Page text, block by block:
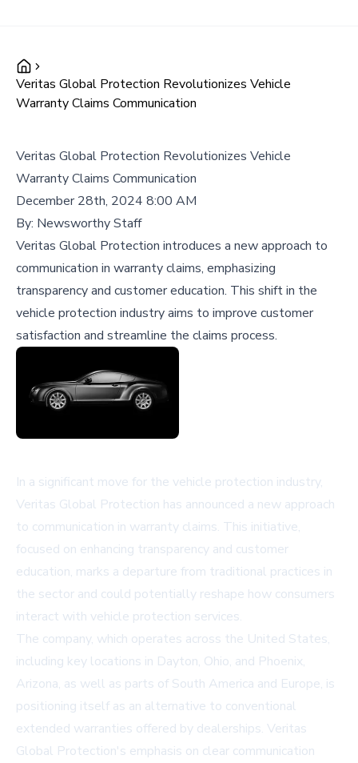
Veritas Global Protection Revolutionizes Vehicle
Warranty Claims Communication
Veritas Global Protection Revolutionizes Vehicle
Warranty Claims Communication
December 28th, 2024 8:00 AM
By: Newsworthy Staff
Veritas Global Protection introduces a new approach to
communication in warranty claims, emphasizing
transparency and customer education. This shift in the
vehicle protection industry aims to improve customer
satisfaction and streamline the claims process.
In a significant move for the vehicle protection industry,
Veritas Global Protection has announced a new approach
to communication in warranty claims. This initiative,
focused on enhancing transparency and customer
education, marks a departure from traditional practices in
the sector and could potentially reshape how consumers
interact with vehicle protection services.
The company, which operates across the United States,
including key locations in Dayton, Ohio, and Phoenix,
Arizona, as well as parts of South America and Europe, is
positioning itself as an alternative to conventional
extended warranties offered by dealerships. Veritas
Global Protection's emphasis on clear communication